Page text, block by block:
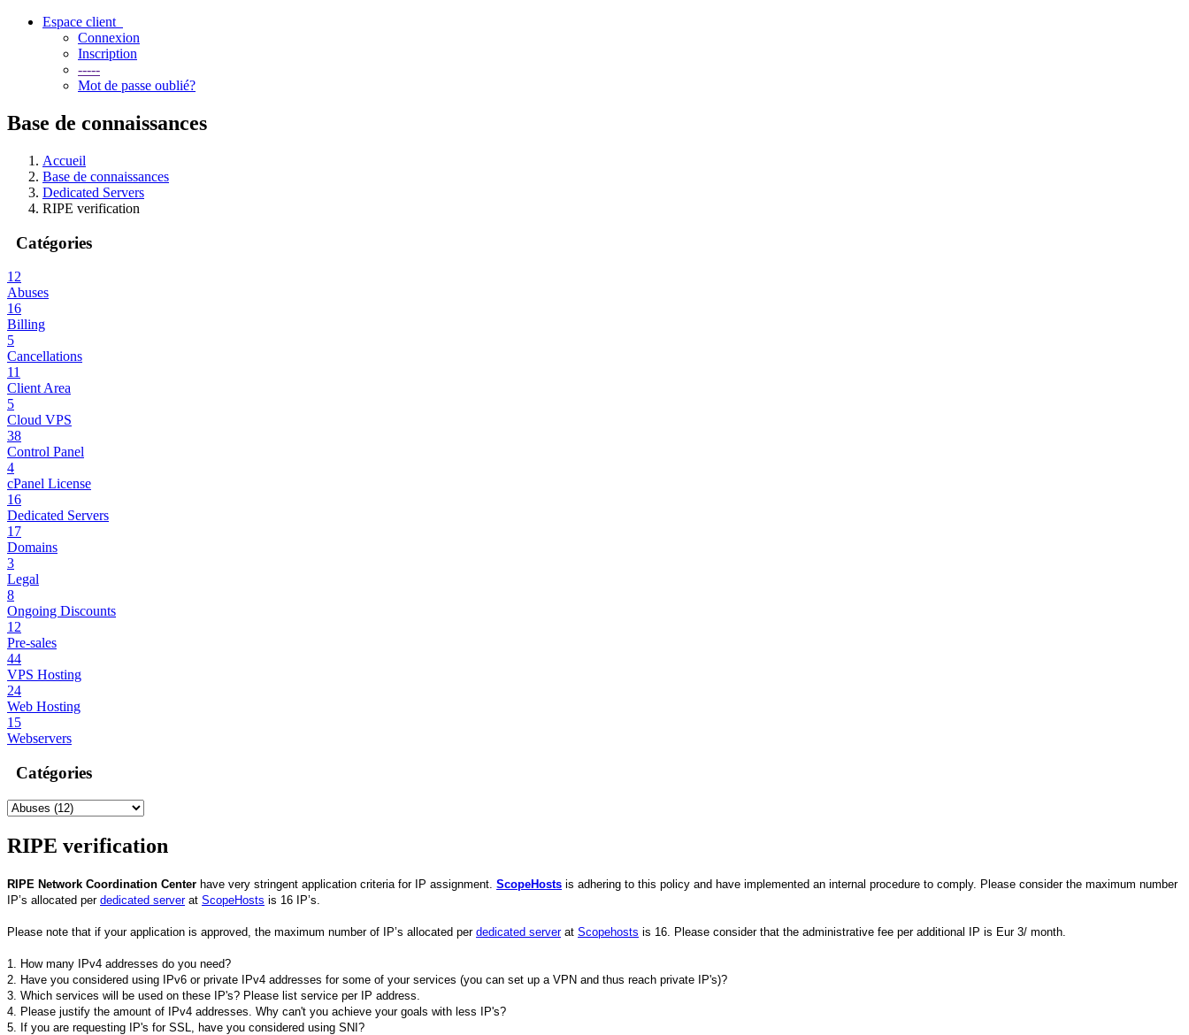
Espace client
Connexion
Inscription
-----
Mot de passe oublié?
Base de connaissances
Accueil
Base de connaissances
Dedicated Servers
RIPE verification
Catégories
12
Abuses
16
Billing
5
Cancellations
11
Client Area
5
Cloud VPS
38
Control Panel
4
cPanel License
16
Dedicated Servers
17
Domains
3
Legal
8
Ongoing Discounts
12
Pre-sales
44
VPS Hosting
24
Web Hosting
15
Webservers
Catégories
RIPE verification
RIPE Network Coordination Center have very stringent application criteria for IP assignment. ScopeHosts is adhering to this policy and have implemented an internal procedure to comply. Please consider the maximum number
IP’s allocated per dedicated serverat ScopeHosts is 16 IP’s.
Please note that if your application is approved, the maximum number of IP’s allocated per dedicated serverat Scopehosts is 16. Please consider that the administrative fee per additional IP is Eur 3/ month.
1. How many IPv4 addresses do you need?
2. Have you considered using IPv6 or private IPv4 addresses for some of your services (you can set up a VPN and thus reach private IP's)?
3. Which services will be used on these IP's? Please list service per IP address.
4. Please justify the amount of IPv4 addresses. Why can't you achieve your goals with less IP's?
5. If you are requesting IP's for SSL, have you considered using SNI?